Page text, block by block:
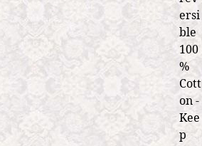
ersi
ble
100
%
Cott
on -
Kee
p